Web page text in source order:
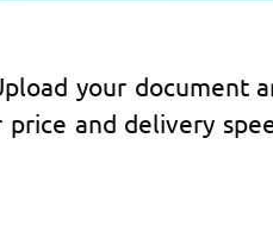
your document
price and delivery